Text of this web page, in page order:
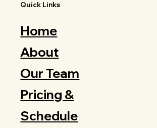
Quick Links
Home
About
Our Team
Pricing &
Schedule